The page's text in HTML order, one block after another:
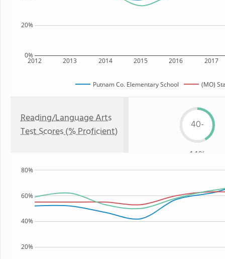
2012 2013 2014 2015 2016 2017
0%
20%
Putnam Co. Elementary School (MO)
Reading/Language Arts
Test Scores (% Proficient)
40-
44%
20%
40%
60%
80%